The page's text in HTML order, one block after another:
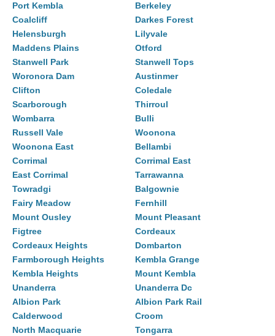
Port Kembla
Berkeley
Coalcliff
Darkes Forest
Helensburgh
Lilyvale
Maddens Plains
Otford
Stanwell Park
Stanwell Tops
Woronora Dam
Austinmer
Clifton
Coledale
Scarborough
Thirroul
Wombarra
Bulli
Russell Vale
Woonona
Woonona East
Bellambi
Corrimal
Corrimal East
East Corrimal
Tarrawanna
Towradgi
Balgownie
Fairy Meadow
Fernhill
Mount Ousley
Mount Pleasant
Figtree
Cordeaux
Cordeaux Heights
Dombarton
Farmborough Heights
Kembla Grange
Kembla Heights
Mount Kembla
Unanderra
Unanderra Dc
Albion Park
Albion Park Rail
Calderwood
Croom
North Macquarie
Tongarra